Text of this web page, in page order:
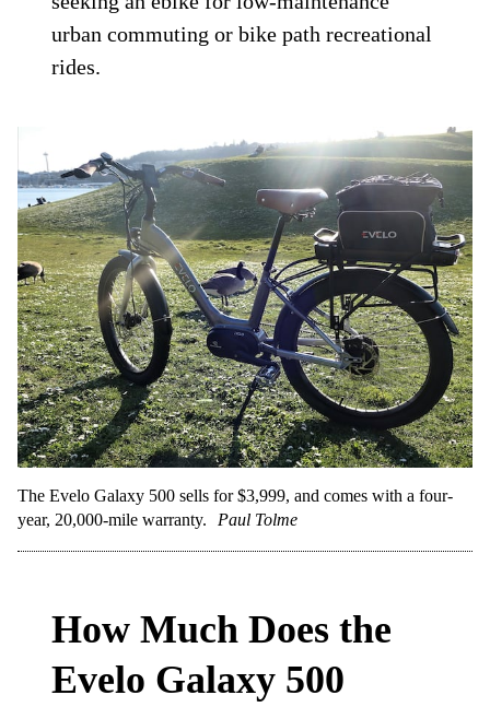
urban commuting or bike path recreational
rides.
The Evelo Galaxy 500 sells for $3,999, and comes with a four-
year, 20,000-mile warranty.
Paul Tolme
How Much Does the
Evelo Galaxy 500